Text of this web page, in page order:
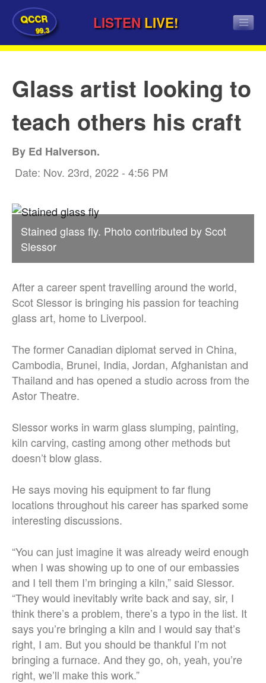
QCCR
99.3 LISTEN LIVE!
Glass artist looking to
teach others his craft
By Ed Halverson.
Date: Nov. 23rd, 2022 - 4:56 PM
Stained glass fly. Photo contributed by Scot
Slessor
After a career spent travelling around the world,
Scot Slessor is bringing his passion for teaching
glass art, home to Liverpool.
The former Canadian diplomat served in China,
Cambodia, Brunei, India, Jordan, Afghanistan and
Thailand and has opened a studio across from the
Astor Theatre.
Slessor works in warm glass slumping, painting,
kiln carving, casting among other methods but
doesn’t blow glass.
He says moving his equipment to far flung
locations throughout his career has sparked some
interesting discussions.
“You can just imagine it was already weird enough
when I was showing up to one of our embassies
and I tell them I’m bringing a kiln,” said Slessor.
“They would inevitably write back and say, sir, I
think there’s a problem, there’s a typo in the list. It
says you’re bringing a kiln and I would say that’s
right, I am. But you should be thankful I’m not
bringing a furnace. And they go, oh, yeah, you’re
right, we’ll make this work.”